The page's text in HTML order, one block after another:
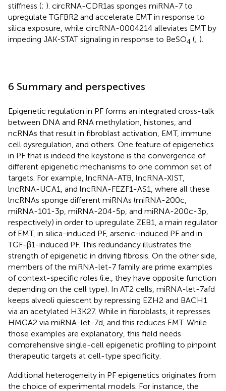
stiffness (; ). circRNA-CDR1as sponges miRNA-7 to
upregulate TGFBR2 and accelerate EMT in response to
silica exposure, while circRNA-0004214 alleviates EMT by
impeding JAK-STAT signaling in response to BeSO4 (; ).
6 Summary and perspectives
Epigenetic regulation in PF forms an integrated cross-talk
between DNA and RNA methylation, histones, and
ncRNAs that result in fibroblast activation, EMT, immune
cell dysregulation, and others. One feature of epigenetics
in PF that is indeed the keystone is the convergence of
different epigenetic mechanisms to one common set of
targets. For example, lncRNA-ATB, lncRNA-XIST,
lncRNA-UCA1, and lncRNA-FEZF1-AS1, where all these
lncRNAs sponge different miRNAs (miRNA-200c,
miRNA-101-3p, miRNA-204-5p, and miRNA-200c-3p,
respectively) in order to upregulate ZEB1, a main regulator
of EMT, in silica-induced PF, arsenic-induced PF and in
TGF-β1-induced PF. This redundancy illustrates the
strength of epigenetic in driving fibrosis. On the other side,
members of the miRNA-let-7 family are prime examples
of context-specific roles (i.e., they have opposite function
depending on the cell type). In AT2 cells, miRNA-let-7afd
keeps alveoli quiescent by repressing EZH2 and BACH1
via an acetylated H3K27. While in fibroblasts, it represses
HMGA2 via miRNA-let-7d, and this reduces EMT. While
those examples are explanatory, this field needs
comprehensive single-cell epigenetic profiling to pinpoint
therapeutic targets at cell-type specificity.
Additional heterogeneity in PF epigenetics originates from
the choice of experimental models. For instance, the